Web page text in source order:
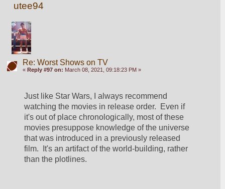
utee94
Re: Worst Shows on TV
« Reply #97 on: March 08, 2021, 09:18:23 PM »
Just like Star Wars, I always recommend
watching the movies in release order.  Even if
it's out of place chronologically, most of these
movies presuppose knowledge of the universe
that was introduced in a previously released
film.  It's an artifact of the world-building, rather
than the plotlines.